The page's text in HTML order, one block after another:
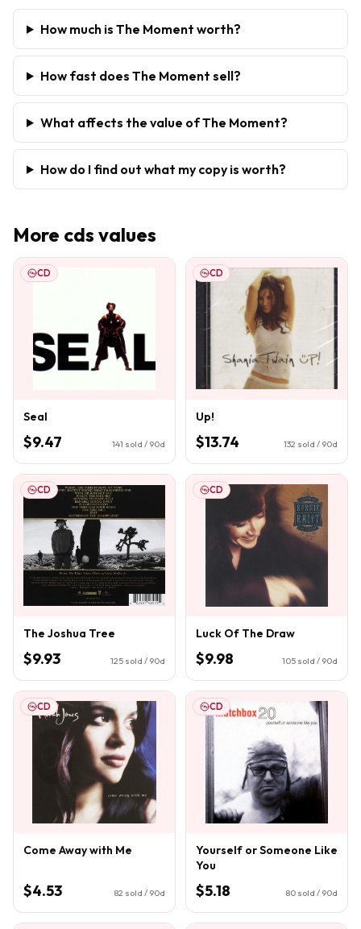
How much is The Moment worth?
How fast does The Moment sell?
What affects the value of The Moment?
How do I find out what my copy is worth?
More cds values
CD
Seal
$9.47 141 sold / 90d
CD
Up!
$13.74 132 sold / 90d
CD
The Joshua Tree
$9.93 125 sold / 90d
CD
Luck Of The Draw
$9.98 105 sold / 90d
CD
Come Away with Me
$4.53 82 sold / 90d
CD
Yourself or Someone Like
You
$5.18 80 sold / 90d